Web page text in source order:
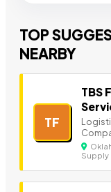
TOP
NEARBY
TF
TBS
Supply